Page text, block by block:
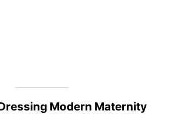
Modern Maternity